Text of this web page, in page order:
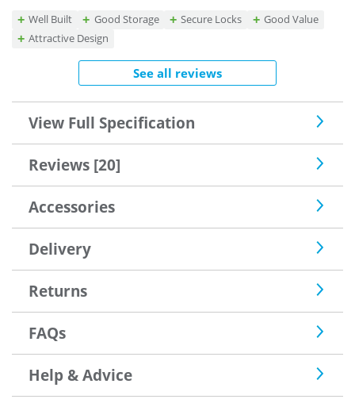
Well Built Good Storage Secure Locks
Good Value
Attractive Design
See all reviews
View Full Specification
Reviews [20]
Accessories
Delivery
Returns
FAQs
Help & Advice